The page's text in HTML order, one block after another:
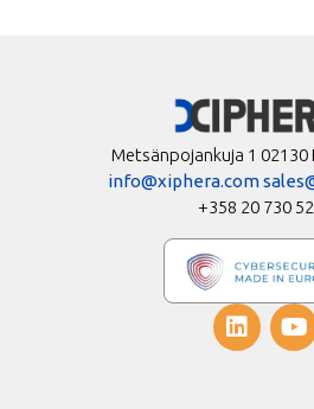
Metsänpojankuja 1 02130
info@xiphera.com
+358 20 730